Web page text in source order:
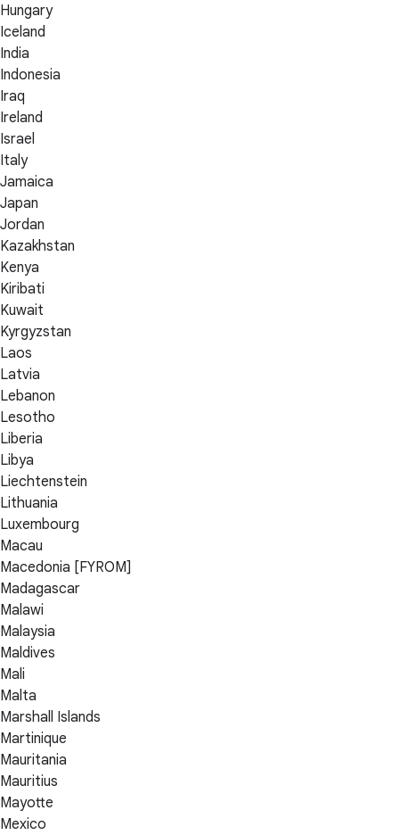
Hungary
Iceland
India
Indonesia
Iraq
Ireland
Israel
Italy
Jamaica
Japan
Jordan
Kazakhstan
Kenya
Kiribati
Kuwait
Kyrgyzstan
Laos
Latvia
Lebanon
Lesotho
Liberia
Libya
Liechtenstein
Lithuania
Luxembourg
Macau
Macedonia [FYROM]
Madagascar
Malawi
Malaysia
Maldives
Mali
Malta
Marshall Islands
Martinique
Mauritania
Mauritius
Mayotte
Mexico